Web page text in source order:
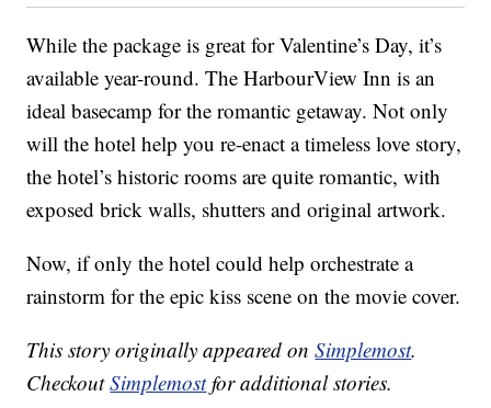
While the package is great for Valentine’s Day, it’s
available year-round. The HarbourView Inn is an
ideal basecamp for the romantic getaway. Not only
will the hotel help you re-enact a timeless love story,
the hotel’s historic rooms are quite romantic, with
exposed brick walls, shutters and original artwork.
Now, if only the hotel could help orchestrate a
rainstorm for the epic kiss scene on the movie cover.
This story originally appeared onSimplemost.
CheckoutSimplemostfor additional stories.